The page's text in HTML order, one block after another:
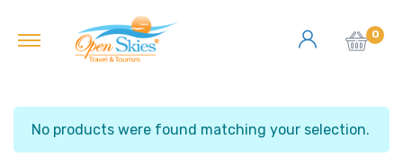
0
No products were found matching your selection.